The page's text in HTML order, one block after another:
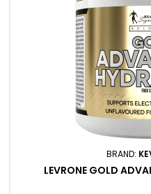
BRAND:
LEVRONE GOLD